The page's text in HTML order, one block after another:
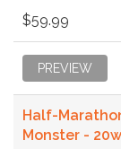
$59.99
PREVIEW
Half-
Monster -